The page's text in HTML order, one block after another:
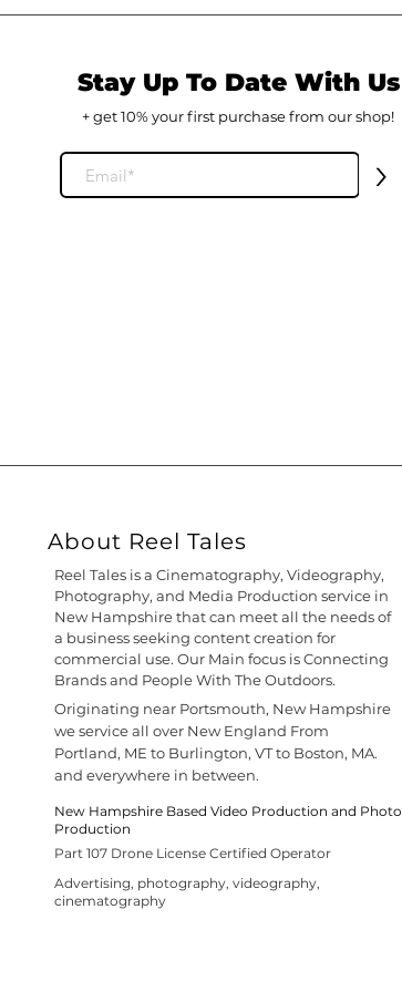
Stay Up To Date With Us
+ get 10% your first purchase from our shop!
>
About Reel Tales
Reel Tales is a Cinematography, Videography,
Photography, and Media Production service in
New Hampshire that can meet all the needs of
a business seeking content creation for
commercial use. Our Main focus is Connecting
Brands and People With The Outdoors.
Originating near Portsmouth, New Hampshire
we service all over New England From
Portland, ME to Burlington, VT to Boston, MA.
and everywhere in between.
New Hampshire Based Video Production and Photo
Production
Part 107 Drone License Certified Operator
Advertising, photography, videography,
cinematography